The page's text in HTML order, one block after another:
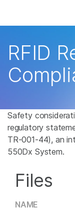
Learn
Support
Recommended
RFID
Safety
regulatory
TR-001-44), an
550Dx System.
Files
NAME
primary
Cancer
Microbiology